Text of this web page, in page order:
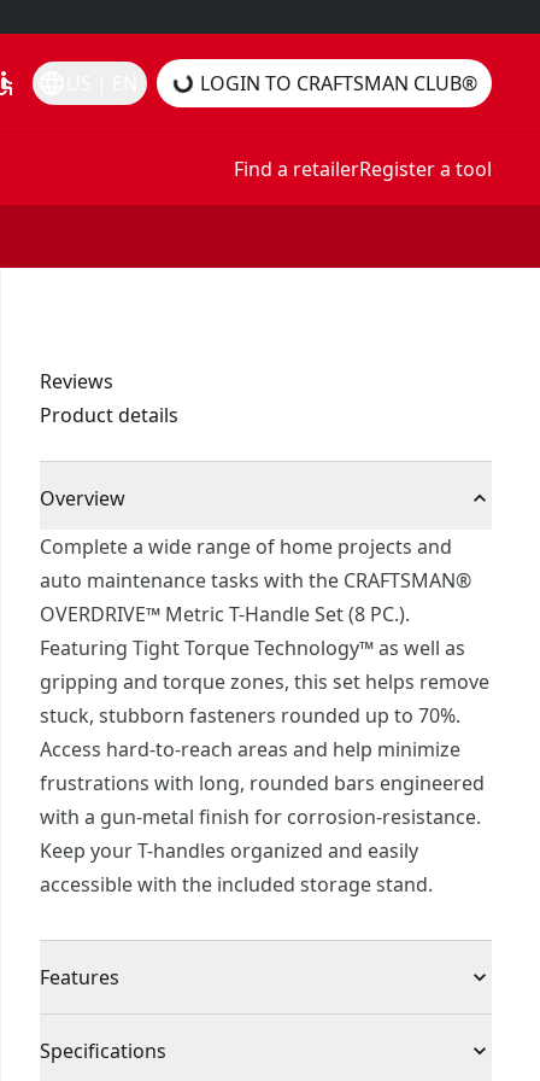
LOGIN TO CRAFTSMAN CLUB®
Find a retailerRegister a tool
Reviews
Product details
Overview
Complete a wide range of home projects and
auto maintenance tasks with the CRAFTSMAN®
OVERDRIVE™ Metric T-Handle Set (8 PC.).
Featuring Tight Torque Technology™ as well as
gripping and torque zones, this set helps remove
stuck, stubborn fasteners rounded up to 70%.
Access hard-to-reach areas and help minimize
frustrations with long, rounded bars engineered
with a gun-metal finish for corrosion-resistance.
Keep your T-handles organized and easily
accessible with the included storage stand.
Features
rounded up to 70%.
Specifications